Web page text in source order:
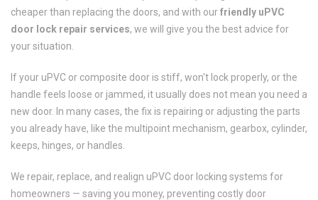
cheaper than replacing the doors, and with ourfriendly uPVC
door lock repair services, we will give you the best advice for
your situation.
If your uPVC or composite door is stiff, won't lock properly, or the
handle feels loose or jammed, it usually does not mean you need a
new door. In many cases, the fix is repairing or adjusting the parts
you already have, like the multipoint mechanism, gearbox, cylinder,
keeps, hinges, or handles.
We repair, replace, and realign uPVC door locking systems for
homeowners — saving you money, preventing costly door